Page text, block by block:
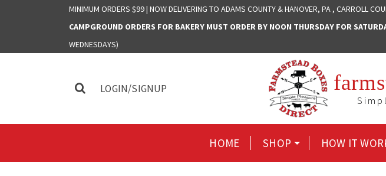
MINIMUM ORDERS $99 | NOW DELIVERING TO ADAMS COUNTY & HANOVER, PA , CARROLL
CAMPGROUND ORDERS FOR BAKERY MUST ORDER BY NOON THURSDAY FOR
WEDNESDAYS)
LOGIN/SIGNUP
HOME SHOP HOW IT